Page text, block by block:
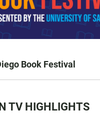
Book Festival
TV HIGHLIGHTS